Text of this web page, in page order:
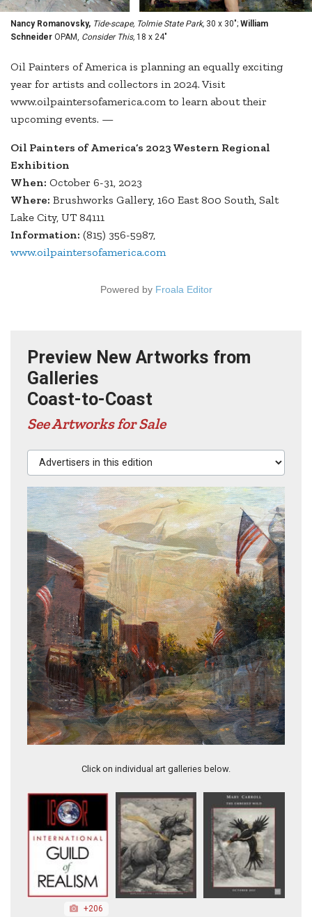
Nancy Romanovsky, Tide-scape, Tolmie State Park, 30 x 30"; William
Schneider OPAM, Consider This, 18 x 24"
Oil Painters of America is planning an equally exciting
year for artists and collectors in 2024. Visit
www.oilpaintersofamerica.com to learn about their
upcoming events. —
Oil Painters of America’s 2023 Western Regional
Exhibition
When: October 6-31, 2023
Where: Brushworks Gallery, 160 East 800 South, Salt
Lake City, UT 84111
Information: (815) 356-5987,
www.oilpaintersofamerica.com
Powered by Froala Editor
Preview New Artworks from
Galleries
Coast-to-Coast
See Artworks for Sale
Advertisers in this edition
Click on individual art galleries below.
+206